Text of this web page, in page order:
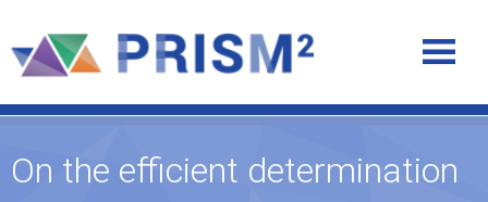
On the efficient determination